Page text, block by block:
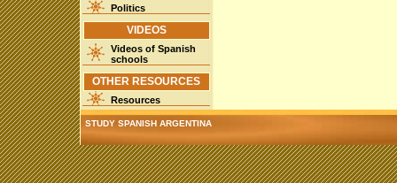
Politics
VIDEOS
Videos of Spanish
schools
OTHER RESOURCES
Resources
STUDY SPANISH ARGENTINA